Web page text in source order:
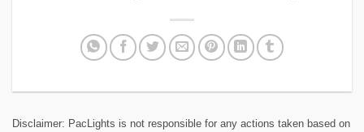
Disclaimer: PacLights is not responsible for any actions taken based on